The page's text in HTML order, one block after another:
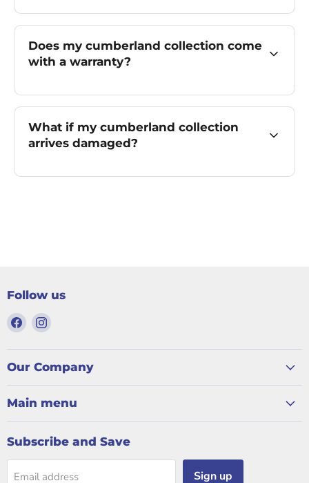
Does my cumberland collection come
with a warranty?
What if my cumberland collection
arrives damaged?
Follow us
Find
on
Facebook
Find
on
Instagram
Our Company
Main menu
Subscribe and Save
Email address Sign up